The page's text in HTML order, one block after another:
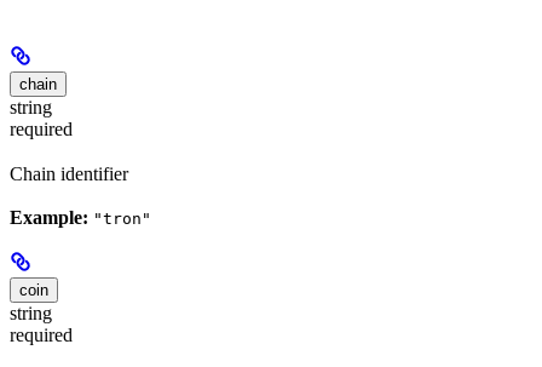
chain
string
required
Chain identifier
Example: "tron"
coin
string
required